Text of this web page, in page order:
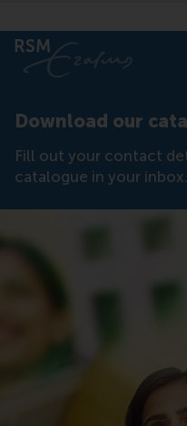
Download our
Fill out your contact
catalogue in your inbox.